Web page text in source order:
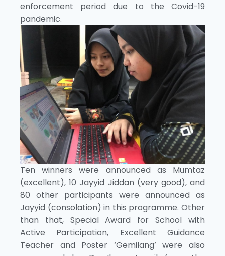
enforcement period due to the Covid-19
pandemic.
Ten winners were announced as Mumtaz
(excellent), 10 Jayyid Jiddan (very good), and
80 other participants were announced as
Jayyid (consolation) in this programme. Other
than that, Special Award for School with
Active Participation, Excellent Guidance
Teacher and Poster ‘Gemilang’ were also